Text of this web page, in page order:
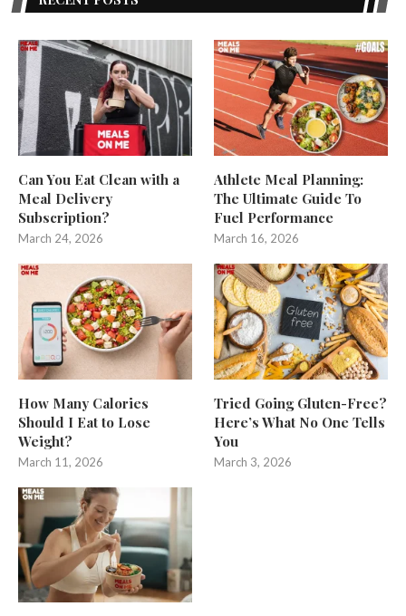
Can You Eat Clean with a
Meal Delivery
Subscription?
March 24, 2026
Athlete Meal Planning:
The Ultimate Guide To
Fuel Performance
March 16, 2026
How Many Calories
Should I Eat to Lose
Weight?
March 11, 2026
Tried Going Gluten-Free?
Here’s What No One Tells
You
March 3, 2026